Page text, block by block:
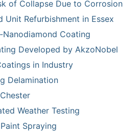
of Collapse Due to Corrosion
Unit Refurbishment in Essex
Nanodiamond Coating
Developed by AkzoNobel
in Industry
Delamination
Weather Testing
Spraying